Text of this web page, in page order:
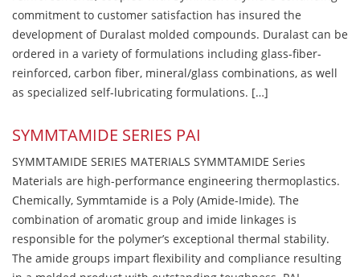
commitment to customer satisfaction has insured the
development of Duralast molded compounds. Duralast can be
ordered in a variety of formulations including glass-fiber-
reinforced, carbon fiber, mineral/glass combinations, as well
as specialized self-lubricating formulations. […]
SYMMTAMIDE SERIES PAI
SYMMTAMIDE SERIES MATERIALS SYMMTAMIDE Series
Materials are high-performance engineering thermoplastics.
Chemically, Symmtamide is a Poly (Amide-Imide). The
combination of aromatic group and imide linkages is
responsible for the polymer’s exceptional thermal stability.
The amide groups impart flexibility and compliance resulting